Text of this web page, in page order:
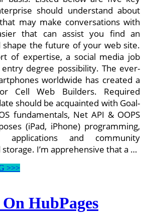
should understand about
may make conversations with
that can assist you find an
shape the future of your web site.
of expertise, a social media job
degree possibility. The ever-
worldwide has created a
Cell Web Builders. Required
should be acquainted with Goal-
fundamentals, Net API & OOPS
(iPad, iPhone) programming,
applications and community
I’m apprehensive that a …
>>>
HubPages